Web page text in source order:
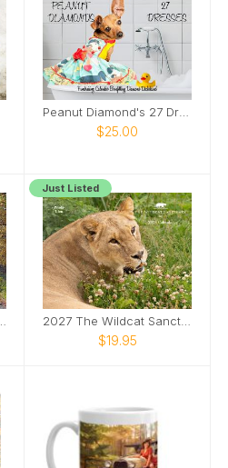
Peanut Diamond's 27 Dresses
$25.00
Just Listed
$19.95